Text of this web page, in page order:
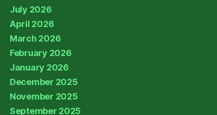
July 2026
April 2026
March 2026
February 2026
January 2026
December 2025
November 2025
September 2025